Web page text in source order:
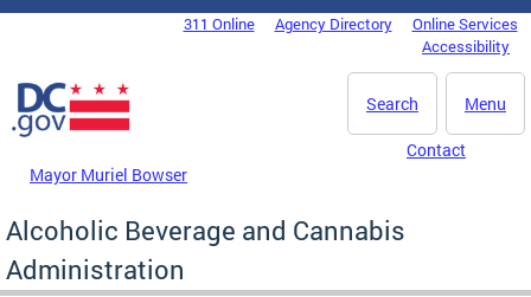
Skip to main content
DC Agency Top Menu311 Online Agency Directory
Online Services
Accessibility
Menu
Search
Mayor Muriel Bowser
Contact
Alcoholic Beverage and Cannabis
Administration